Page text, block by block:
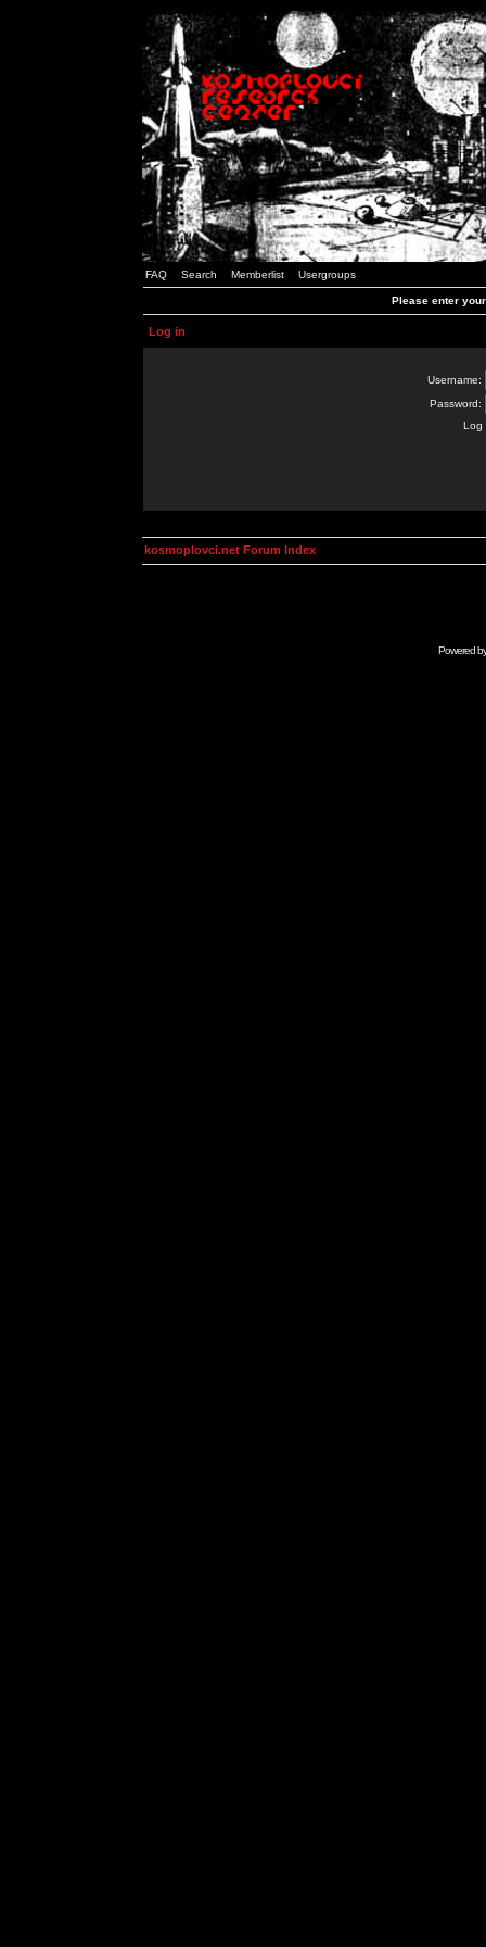
FAQ Search Memberlist Usergroups
Please enter
Log in
Username:
Password:
Log
kosmoplovci.net Forum Index
Powered